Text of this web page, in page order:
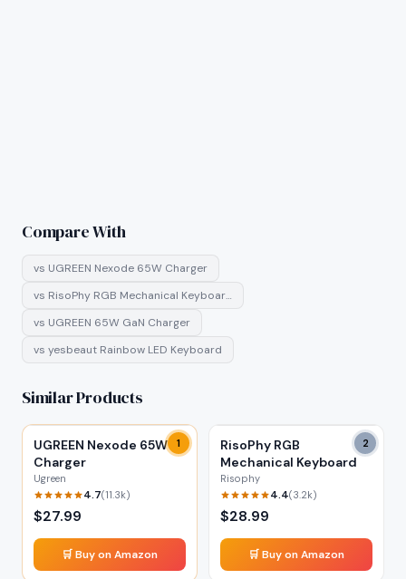
Compare With
vs UGREEN Nexode 65W Charger
vs RisoPhy RGB Mechanical Keyboar…
vs UGREEN 65W GaN Charger
vs yesbeaut Rainbow LED Keyboard
Similar Products
1
UGREEN Nexode 65W
Charger
Ugreen
4.7(11.3k)
$27.99
🛒 Buy on Amazon
2
RisoPhy RGB
Mechanical Keyboard
Risophy
4.4(3.2k)
$28.99
🛒 Buy on Amazon